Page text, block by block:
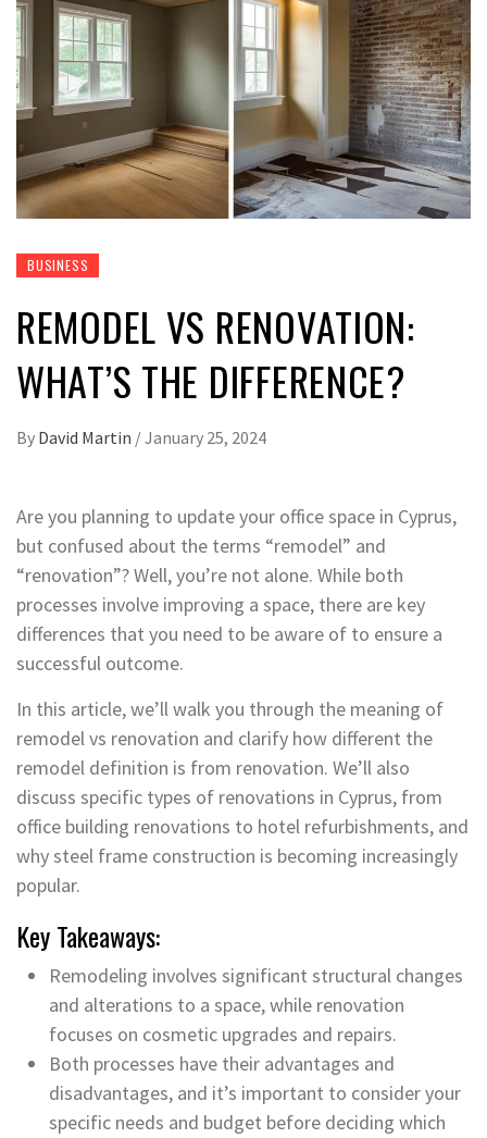
BUSINESS
REMODEL VS RENOVATION:
WHAT’S THE DIFFERENCE?
By David Martin /January 25, 2024
Are you planning to update your office space in Cyprus,
but confused about the terms “remodel” and
“renovation”? Well, you’re not alone. While both
processes involve improving a space, there are key
differences that you need to be aware of to ensure a
successful outcome.
In this article, we’ll walk you through the meaning of
remodel vs renovation and clarify how different the
remodel definition is from renovation. We’ll also
discuss specific types of renovations in Cyprus, from
office building renovations to hotel refurbishments, and
why steel frame construction is becoming increasingly
popular.
Key Takeaways:
Remodeling involves significant structural changes
and alterations to a space, while renovation
focuses on cosmetic upgrades and repairs.
Both processes have their advantages and
disadvantages, and it’s important to consider your
specific needs and budget before deciding which